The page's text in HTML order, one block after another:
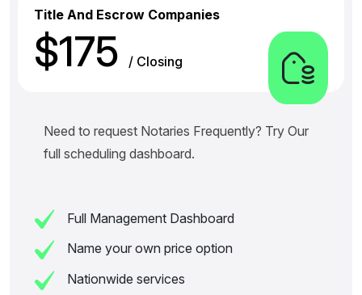
Title And Escrow Companies
$175 / Closing
Need to request Notaries Frequently? Try Our
full scheduling dashboard.
Full Management Dashboard
Name your own price option
Nationwide services